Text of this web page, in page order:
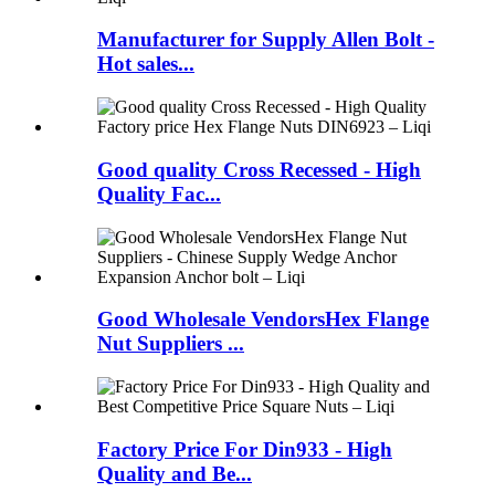
Manufacturer for Supply Allen Bolt -
Hot sales...
Good quality Cross Recessed - High
Quality Fac...
Good Wholesale VendorsHex Flange
Nut Suppliers ...
Factory Price For Din933 - High
Quality and Be...